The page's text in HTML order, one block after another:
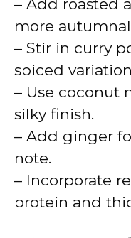
– Add roasted
more
– Stir in curry
spiced
– Use coconut
silky finish.
– Add ginger
note.
– Incorporate
protein and